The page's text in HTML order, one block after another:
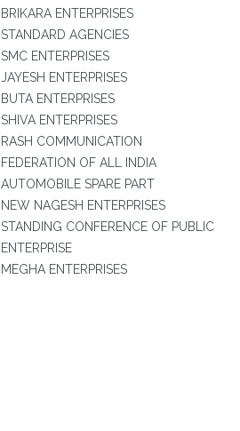
BRIKARA ENTERPRISES
STANDARD AGENCIES
SMC ENTERPRISES
JAYESH ENTERPRISES
BUTA ENTERPRISES
SHIVA ENTERPRISES
RASH COMMUNICATION
FEDERATION OF ALL INDIA
AUTOMOBILE SPARE PART
NEW NAGESH ENTERPRISES
STANDING CONFERENCE OF PUBLIC
ENTERPRISE
MEGHA ENTERPRISES